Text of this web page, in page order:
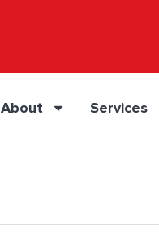
About Services